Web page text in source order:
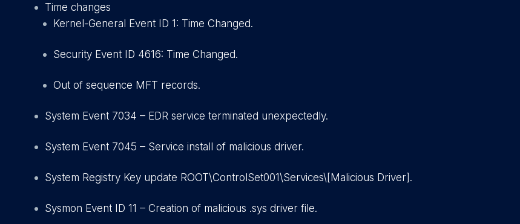
Time changes
Kernel-General Event ID 1: Time Changed.
Security Event ID 4616: Time Changed.
Out of sequence MFT records.
System Event 7034 – EDR service terminated unexpectedly.
System Event 7045 – Service install of malicious driver.
System Registry Key update ROOT\ControlSet001\Services\[Malicious Driver].
Sysmon Event ID 11 – Creation of malicious .sys driver file.